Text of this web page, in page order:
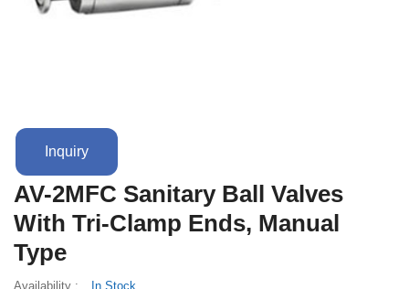
Inquiry
AV-2MFC Sanitary Ball Valves
With Tri-Clamp Ends, Manual
Type
Availability : In Stock